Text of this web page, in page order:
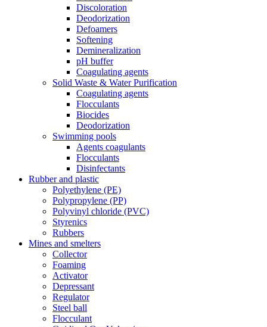
Discoloration
Deodorization
Defoamers
Softening
Demineralization
pH buffer
Coagulating agents
Solid Waste & Water Purification
Coagulating agents
Flocculants
Biocides
Deodorization
Swimming pools
Agents coagulants
Flocculants
Disinfectants
Rubber and plastic
Polyethylene (PE)
Polypropylene (PP)
Polyvinyl chloride (PVC)
Styrenics
Rubbers
Mines and smelters
Collector
Foaming
Activator
Depressant
Regulator
Steel ball
Flocculant